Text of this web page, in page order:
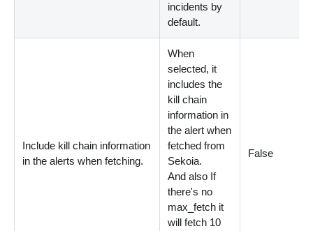
incidents by
default.
Include kill chain information
in the alerts when fetching.
When
selected, it
includes the
kill chain
information in
the alert when
fetched from
Sekoia.
And also If
there's no
max_fetch it
will fetch 10
False